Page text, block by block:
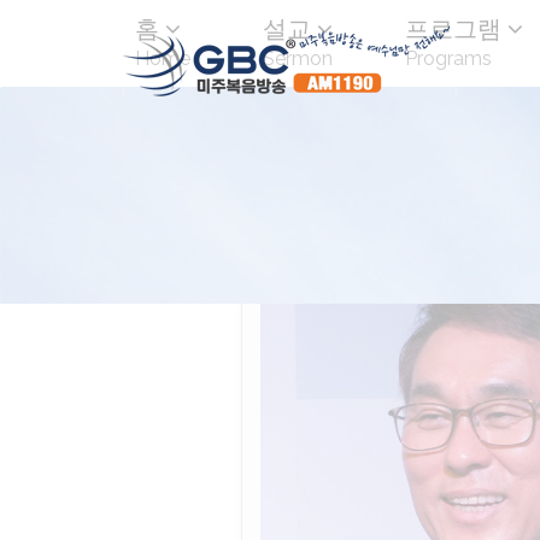
홈
Home
설교
Sermon
프로그램
Programs